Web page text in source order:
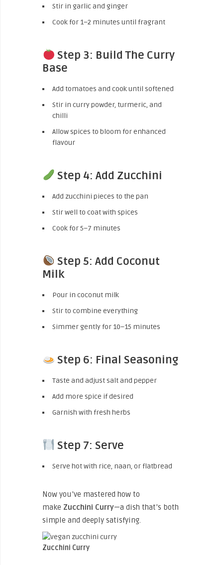
Stir in garlic and ginger
Cook for 1–2 minutes until fragrant
Step 3: Build The Curry
Base
Add tomatoes and cook until softened
Stir in curry powder, turmeric, and
chilli
Allow spices to bloom for enhanced
flavour
Step 4: Add Zucchini
Add zucchini pieces to the pan
Stir well to coat with spices
Cook for 5–7 minutes
Step 5: Add Coconut
Milk
Pour in coconut milk
Stir to combine everything
Simmer gently for 10–15 minutes
Step 6: Final Seasoning
Taste and adjust salt and pepper
Add more spice if desired
Garnish with fresh herbs
Step 7: Serve
Serve hot with rice, naan, or flatbread
Now you’ve mastered how to
make Zucchini Curry—a dish that’s both
simple and deeply satisfying.
Zucchini Curry